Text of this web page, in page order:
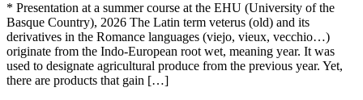
* Presentation at a summer course at the EHU (University of the
Basque Country), 2026 The Latin term veterus (old) and its
derivatives in the Romance languages ​​(viejo, vieux, vecchio…)
originate from the Indo-European root wet, meaning year. It was
used to designate agricultural produce from the previous year. Yet,
there are products that gain […]